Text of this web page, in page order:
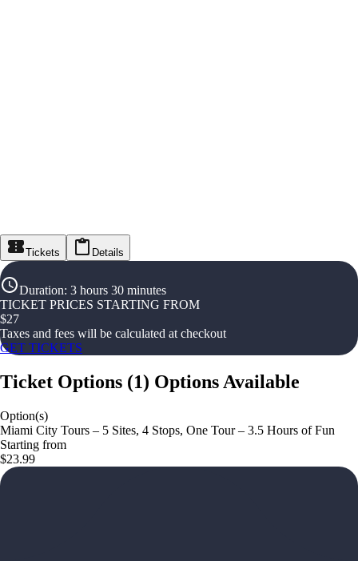
Tickets Details
Duration: 3 hours 30 minutes
TICKET PRICES STARTING FROM
$27
Taxes and fees will be calculated at checkout
GET TICKETS
Ticket Options (1) Options Available
Option(s)
Miami City Tours – 5 Sites, 4 Stops, One Tour – 3.5 Hours of Fun
Starting from
$23.99